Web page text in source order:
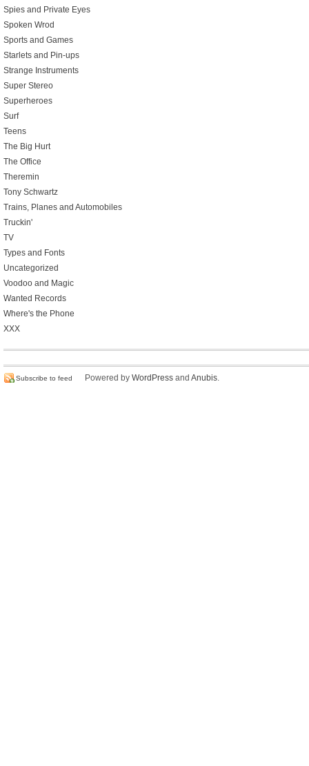
Spies and Private Eyes
Spoken Wrod
Sports and Games
Starlets and Pin-ups
Strange Instruments
Super Stereo
Superheroes
Surf
Teens
The Big Hurt
The Office
Theremin
Tony Schwartz
Trains, Planes and Automobiles
Truckin'
TV
Types and Fonts
Uncategorized
Voodoo and Magic
Wanted Records
Where's the Phone
XXX
Subscribe to feed Powered by WordPress and Anubis